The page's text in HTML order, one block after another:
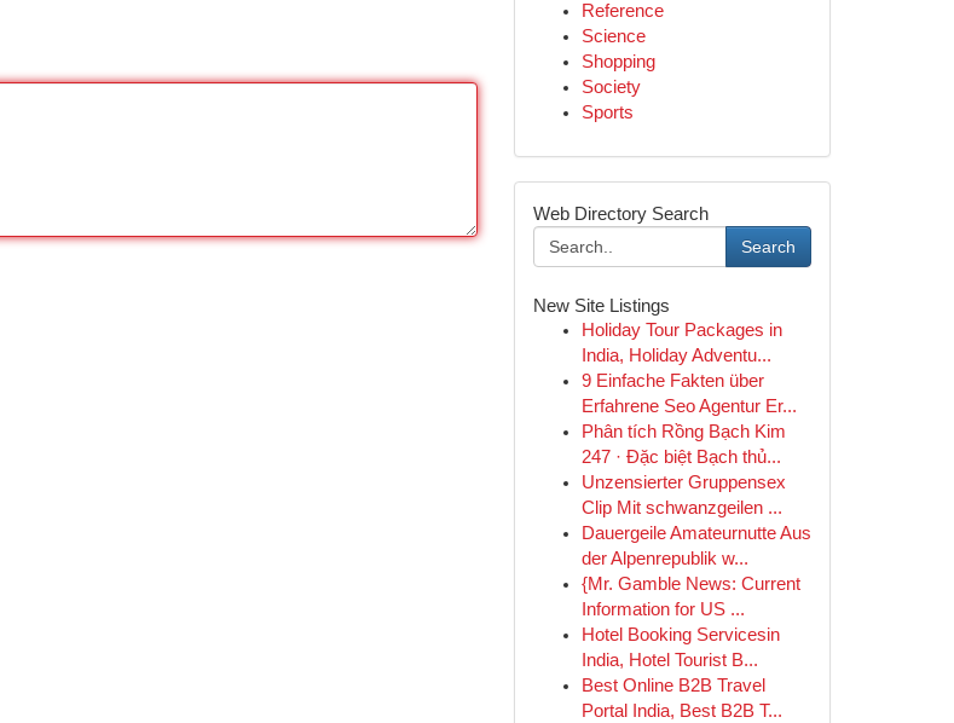
Reference
Science
Shopping
Society
Sports
Web Directory Search
Search
New Site Listings
Holiday Tour Packages in
India, Holiday Adventu...
9 Einfache Fakten über
Erfahrene Seo Agentur Er...
Phân tích Rồng Bạch Kim
247 · Đặc biệt Bạch thủ...
Unzensierter Gruppensex
Clip Mit schwanzgeilen ...
Dauergeile Amateurnutte Aus
der Alpenrepublik w...
{Mr. Gamble News: Current
Information for US ...
Hotel Booking Servicesin
India, Hotel Tourist B...
Best Online B2B Travel
Portal India, Best B2B T...